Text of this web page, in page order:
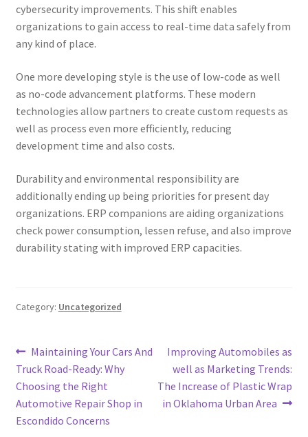
cybersecurity improvements. This shift enables
organizations to gain access to real-time data safely from
any kind of place.
One more developing style is the use of low-code as well
as no-code advancement platforms. These modern
technologies allow partners to create custom requests as
well as process even more efficiently, reducing
development time and also costs.
Durability and environmental responsibility are
additionally ending up being priorities for present day
organizations. ERP companions are aiding organizations
check power consumption, lessen refuse, and also improve
durability stating with improved ERP capacities.
Category: Uncategorized
Post
navigation
Previous
post:
Maintaining Your Cars And
Truck Road-Ready: Why
Choosing the Right
Automotive Repair Shop in
Escondido Concerns
Next
post:
Improving Automobiles as
well as Marketing Trends:
The Increase of Plastic Wrap
in Oklahoma Urban Area